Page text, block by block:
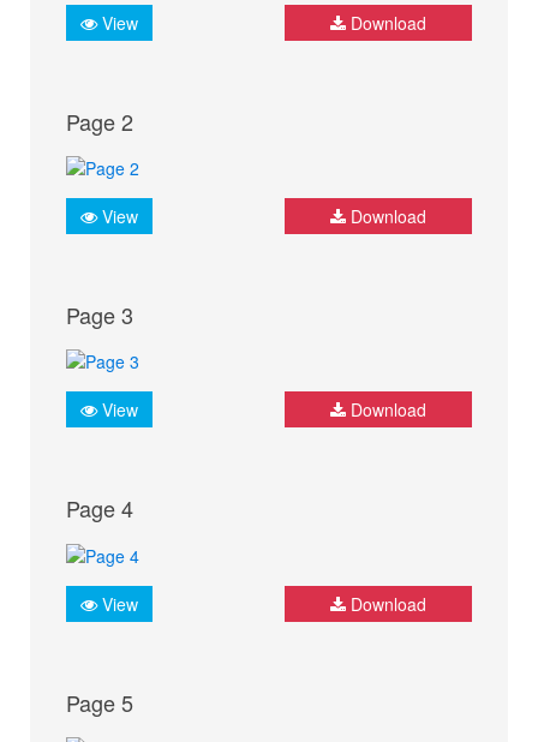
View Download
Page 2
View Download
Page 3
View Download
Page 4
View Download
Page 5